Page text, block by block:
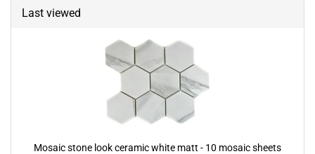
Last viewed
Mosaic stone look ceramic white matt - 10 mosaic sheets